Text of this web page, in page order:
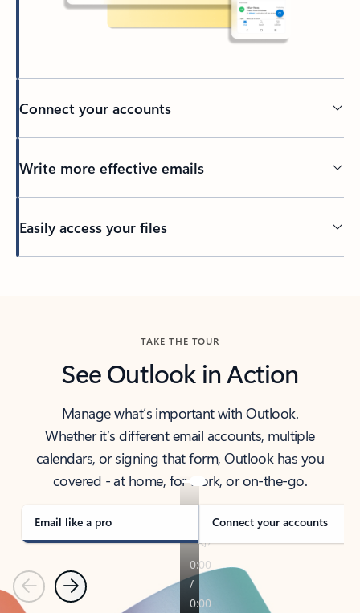
Connect your accounts
Write more effective emails
Easily access your files
TAKE THE TOUR
See Outlook in Action
Manage what’s important with Outlook.
Whether it’s different email accounts, multiple
calendars, or signing that form, Outlook has you
covered - at home, for work, or on-the-go.
Email like a pro Connect your accounts
PreviousNext